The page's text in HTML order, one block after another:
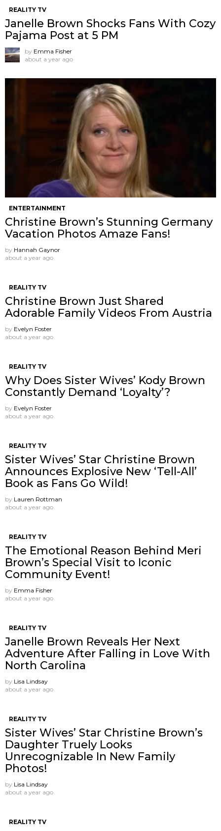
REALITY TV
Janelle Brown Shocks Fans With Cozy
Pajama Post at 5 PM
by Emma Fisher
about a year ago
ENTERTAINMENT
Christine Brown’s Stunning Germany
Vacation Photos Amaze Fans!
by Hannah Gaynor
about a year ago
REALITY TV
Christine Brown Just Shared
Adorable Family Videos From Austria
by Evelyn Foster
about a year ago
REALITY TV
Why Does Sister Wives’ Kody Brown
Constantly Demand ‘Loyalty’?
by Evelyn Foster
about a year ago
REALITY TV
Sister Wives’ Star Christine Brown
Announces Explosive New ‘Tell-All’
Book as Fans Go Wild!
by Lauren Rottman
about a year ago
REALITY TV
The Emotional Reason Behind Meri
Brown’s Special Visit to Iconic
Community Event!
by Emma Fisher
about a year ago
REALITY TV
Janelle Brown Reveals Her Next
Adventure After Falling in Love With
North Carolina
by Lisa Lindsay
about a year ago
REALITY TV
Sister Wives’ Star Christine Brown’s
Daughter Truely Looks
Unrecognizable In New Family
Photos!
by Lisa Lindsay
about a year ago
REALITY TV